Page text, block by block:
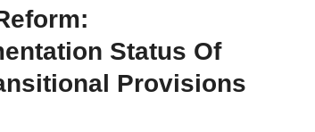
Status Of
Provisions